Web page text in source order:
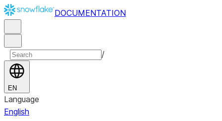
DOCUMENTATION
/
EN
Language
English